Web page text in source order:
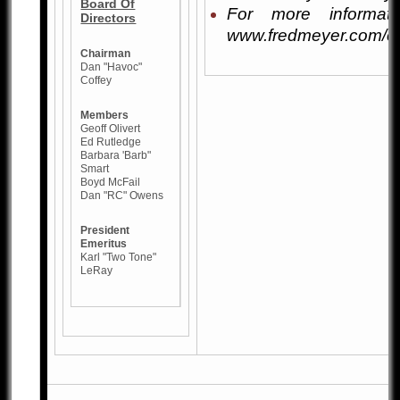
Board Of
Directors
Chairman
Dan "Havoc"
Coffey
Members
Geoff Olivert
Ed Rutledge
Barbara 'Barb"
Smart
Boyd McFail
Dan "RC" Owens
President
Emeritus
Karl "Two Tone"
LeRay
For more
www.fredmeyer.com/